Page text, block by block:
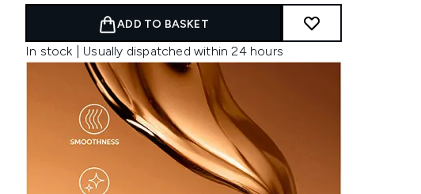
ADD TO BASKET
In stock | Usually dispatched within 24 hours